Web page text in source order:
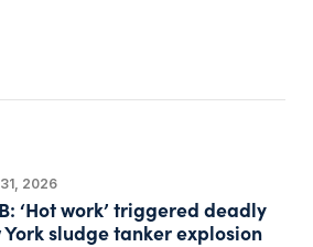
2026
‘Hot work’ triggered deadly
York sludge tanker explosion